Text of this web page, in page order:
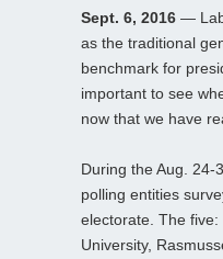
Sept. 6, 2016 —
as the traditional
benchmark for
important to see
now that we have
During the Aug. 24-
polling entities
electorate. The five:
University,